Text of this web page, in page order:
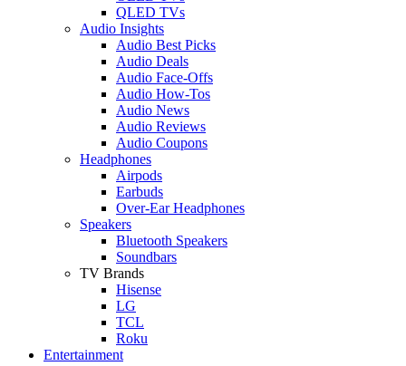
QLED TVs
Audio Insights
Audio Best Picks
Audio Deals
Audio Face-Offs
Audio How-Tos
Audio News
Audio Reviews
Audio Coupons
Headphones
Airpods
Earbuds
Over-Ear Headphones
Speakers
Bluetooth Speakers
Soundbars
TV Brands
Hisense
LG
TCL
Roku
Entertainment